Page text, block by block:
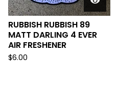
RUBBISH RUBBISH 89
MATT DARLING 4 EVER
AIR FRESHENER
$6.00